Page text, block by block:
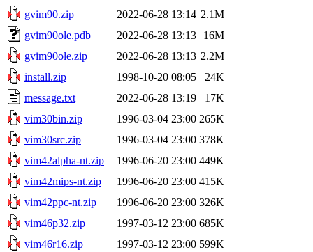
gvim90.zip
2022-06-28 13:14 2.1M
gvim90ole.pdb
2022-06-28 13:13
16M
gvim90ole.zip
2022-06-28 13:13 2.2M
install.zip
1998-10-20 08:05
24K
message.txt
2022-06-28 13:19
17K
vim30bin.zip
1996-03-04 23:00 265K
vim30src.zip
1996-03-04 23:00 378K
vim42alpha-nt.zip
1996-06-20 23:00 449K
vim42mips-nt.zip
1996-06-20 23:00 415K
vim42ppc-nt.zip
1996-06-20 23:00 326K
vim46p32.zip
1997-03-12 23:00 685K
vim46r16.zip
1997-03-12 23:00 599K